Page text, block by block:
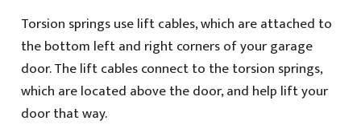
Torsion springs use lift cables, which are attached to
the bottom left and right corners of your garage
door. The lift cables connect to the torsion springs,
which are located above the door, and help lift your
door that way.